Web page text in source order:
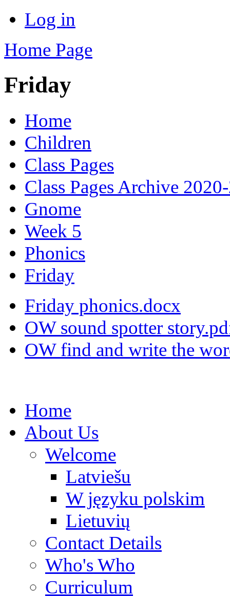
Log in
Home Page
Friday
Home
Children
Class Pages
Class Pages Archive
Gnome
Week 5
Phonics
Friday
Friday phonics.docx
OW sound spotter
OW find and write the
Home
About Us
Welcome
Latviešu
W języku polskim
Lietuvių
Contact Details
Who's Who
Curriculum